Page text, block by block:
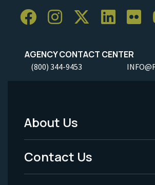
AGENCY CONTACT CENTER
(800) 344-9453
Footer
Menu
-
About Us
Contact Us